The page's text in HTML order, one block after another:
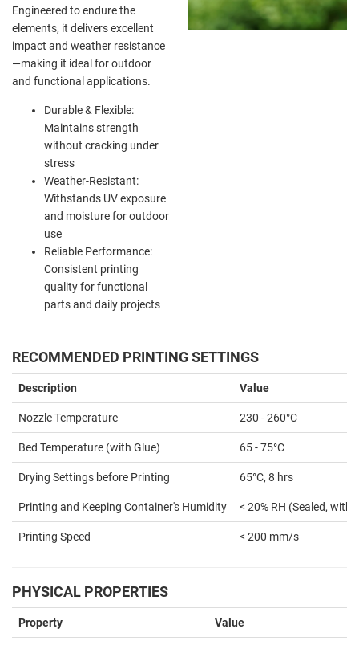
Engineered to endure the
elements, it delivers excellent
impact and weather resistance
—making it ideal for outdoor
and functional applications.
Durable & Flexible:
Maintains strength
without cracking under
stress
Weather-Resistant:
Withstands UV exposure
and moisture for outdoor
use
Reliable Performance:
Consistent printing
quality for functional
parts and daily projects
RECOMMENDED PRINTING SETTINGS
Description Value
Nozzle Temperature 230 - 260°C
Bed Temperature (with Glue) 65 - 75°C
Drying Settings before Printing 65°C, 8 hrs
Printing and Keeping Container's Humidity < 20% RH (Sealed, with
Printing Speed < 200 mm/s
PHYSICAL PROPERTIES
Property Value